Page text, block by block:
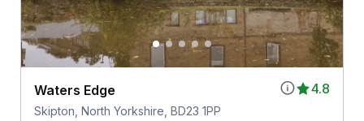
4.8
Waters Edge
Skipton, North Yorkshire, BD23 1PP